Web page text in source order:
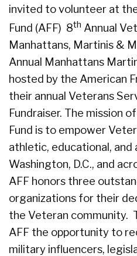
invited to volunteer at
Fund (AFF) 8th Annual
Manhattans, Martinis &
Annual Manhattans
hosted by the American
their annual Veterans
Fundraiser. The mission
Fund is to empower
athletic, educational, and
Washington, D.C., and
AFF honors three
organizations for their
the Veteran community.
AFF the opportunity to
military influencers,